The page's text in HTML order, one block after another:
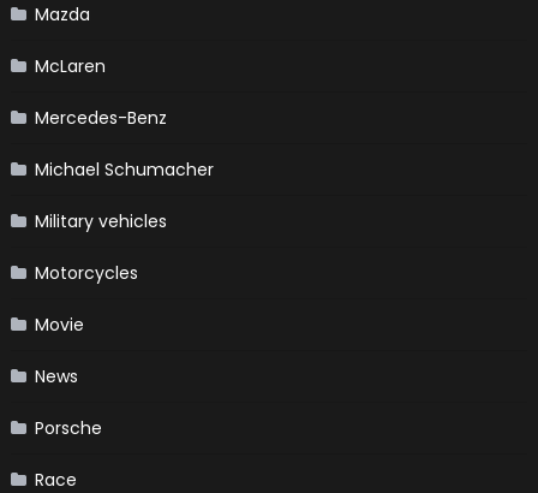
Mazda
McLaren
Mercedes-Benz
Michael Schumacher
Military vehicles
Motorcycles
Movie
News
Porsche
Race